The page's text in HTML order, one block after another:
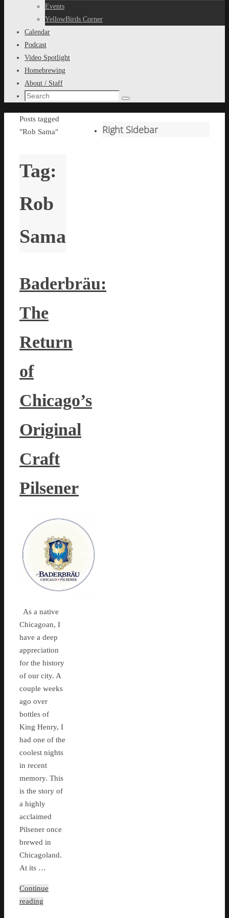
Events
YellowBirds Corner
Calendar
Podcast
Video Spotlight
Homebrewing
About / Staff
Search
Search
Home
Posts tagged
"Rob Sama"
Tag:
Rob
Sama
Baderbräu:
The
Return
of
Chicago’s
Original
Craft
Pilsener
As a native
Chicagoan, I
have a deep
appreciation
for the history
of our city. A
couple weeks
ago over
bottles of
King Henry, I
had one of the
coolest nights
in recent
memory. This
is the story of
a highly
acclaimed
Pilsener once
brewed in
Chicagoland.
At its …
Continue
reading
Right Sidebar